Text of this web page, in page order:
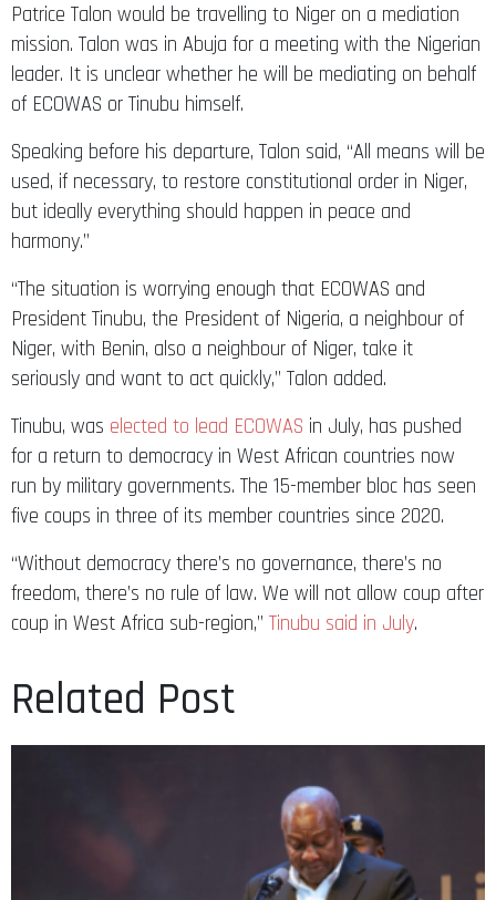
Patrice Talon would be travelling to Niger on a mediation
mission. Talon was in Abuja for a meeting with the Nigerian
leader. It is unclear whether he will be mediating on behalf
of ECOWAS or Tinubu himself.
Speaking before his departure, Talon said, “All means will be
used, if necessary, to restore constitutional order in Niger,
but ideally everything should happen in peace and
harmony.”
“The situation is worrying enough that ECOWAS and
President Tinubu, the President of Nigeria, a neighbour of
Niger, with Benin, also a neighbour of Niger, take it
seriously and want to act quickly,” Talon added.
Tinubu, was elected to lead ECOWAS in July, has pushed
for a return to democracy in West African countries now
run by military governments. The 15-member bloc has seen
five coups in three of its member countries since 2020.
“Without democracy there’s no governance, there’s no
freedom, there’s no rule of law. We will not allow coup after
coup in West Africa sub-region,” Tinubu said in July.
Related Post